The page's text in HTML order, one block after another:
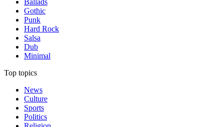
Ballads
Gothic
Punk
Hard Rock
Salsa
Dub
Minimal
Top topics
News
Culture
Sports
Politics